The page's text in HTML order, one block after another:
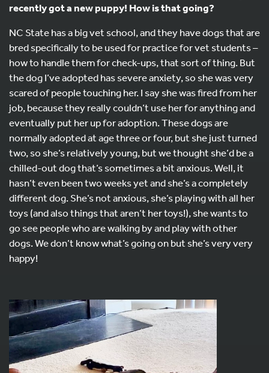
recently got a new puppy! How is that going?
NC State has a big vet school, and they have dogs that are
bred specifically to be used for practice for vet students –
how to handle them for check-ups, that sort of thing. But
the dog I’ve adopted has severe anxiety, so she was very
scared of people touching her. I say she was fired from her
job, because they really couldn’t use her for anything and
eventually put her up for adoption. These dogs are
normally adopted at age three or four, but she just turned
two, so she’s relatively young, but we thought she’d be a
chilled-out dog that’s sometimes a bit anxious. Well, it
hasn’t even been two weeks yet and she’s a completely
different dog. She’s not anxious, she’s playing with all her
toys (and also things that aren’t her toys!), she wants to
go see people who are walking by and play with other
dogs. We don’t know what’s going on but she’s very very
happy!